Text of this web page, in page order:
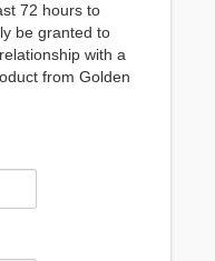
72 hours to
be granted to
with a
from Golden